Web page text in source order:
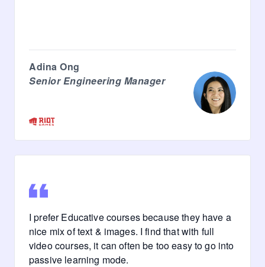
Adina Ong
Senior Engineering Manager
I prefer Educative courses because they have a
nice mix of text & images. I find that with full
video courses, it can often be too easy to go into
passive learning mode.